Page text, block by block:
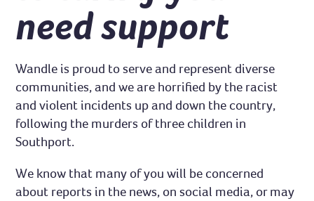
need support
Wandle is proud to serve and represent diverse
communities, and we are horrified by the racist
and violent incidents up and down the country,
following the murders of three children in
Southport.
We know that many of you will be concerned
about reports in the news, on social media, or may